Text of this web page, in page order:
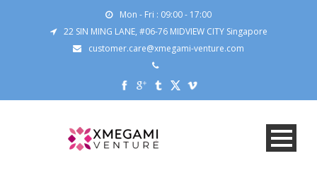
Mon - Fri : 09:00 - 17:00
22 SIN MING LANE, #06-76 MIDVIEW CITY Singapore
customer.care@xmegami-venture.com